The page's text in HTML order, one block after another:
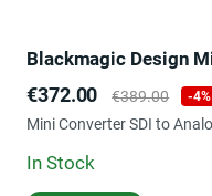
Blackmagic Design
Price
€372.00
Regular
price
€389.00 -4%
Mini Converter SDI to
In Stock